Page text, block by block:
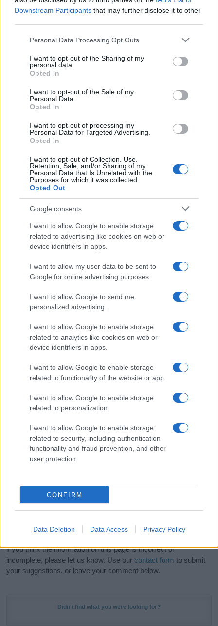
Downstream Participants that may further disclose it to other
Please note that this website/app uses one or more Google
not limited to your visit or usage behaviour. You may click to
grant or deny consent to Google and its third-party tags to
use your data for below specified purposes in below Google
consent section.
Personal Data Processing Opt Outs
I want to opt-out of the Sharing of my
personal data.
Opted In
I want to opt-out of the Sale of my
Personal Data.
Opted In
I want to opt-out of processing my
Personal Data for Targeted Advertising.
Opted In
I want to opt-out of Collection, Use,
Retention, Sale, and/or Sharing of my
Personal Data that Is Unrelated with the
Purposes for which it was collected.
Opted Out
Google consents
I want to allow Google to enable storage
related to advertising like cookies on web or
device identifiers in apps.
I want to allow my user data to be sent to
Google for online advertising purposes.
I want to allow Google to send me
personalized advertising.
I want to allow Google to enable storage
related to analytics like cookies on web or
device identifiers in apps.
I want to allow Google to enable storage
related to functionality of the website or app.
I want to allow Google to enable storage
related to personalization.
I want to allow Google to enable storage
related to security, including authentication
functionality and fraud prevention, and other
user protection.
CONFIRM
Data Deletion Data Access Privacy Policy
This name is not popular in the US, according to Social Security
Administration, as there are no popularity data for the name. This
doesn't mean that the name Iduvine is not popular in other
countries all over the world. The name might be popular in other
countries, in different languages, or even in a different alphabet,
as we use the characters from the Latin alphabet to display the
data. A derivative of the name might also be popular in US. Try
searching for a variation of the name Iduvine to find popularity
data and rankings.
If a name has less than 5 occurrences in a year, the SSA
boy names
girl namesall over the world to find the ideal name for your
new born baby. We offer a comprehensive and meaningful list of
popular names
and cool names
along with the name's origin,
meaning, pronunciation, popularity and additional information.
Hey! Ready to see your name turned into a
stunning work of art? DiscoverPersonalized Name
Meaning Printsand watch your name come to life
in beautiful designs — grab yours now, it's FREE to
Do your research and choose a name wisely,
kindly and selflessly.
Our research is continuous so that we can deliver a high quality
if you think the information on this page is incorrect or
incomplete, please let us know. Use our contact form to submit
your suggestions, or leave your comment below.
Didn't find what you were looking for?